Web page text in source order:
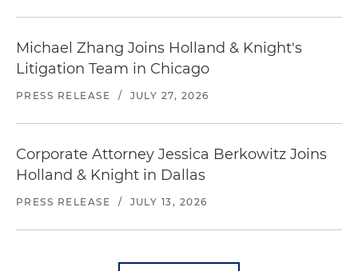
Michael Zhang Joins Holland & Knight's
Litigation Team in Chicago
PRESS RELEASE / JULY 27, 2026
Corporate Attorney Jessica Berkowitz Joins
Holland & Knight in Dallas
PRESS RELEASE / JULY 13, 2026